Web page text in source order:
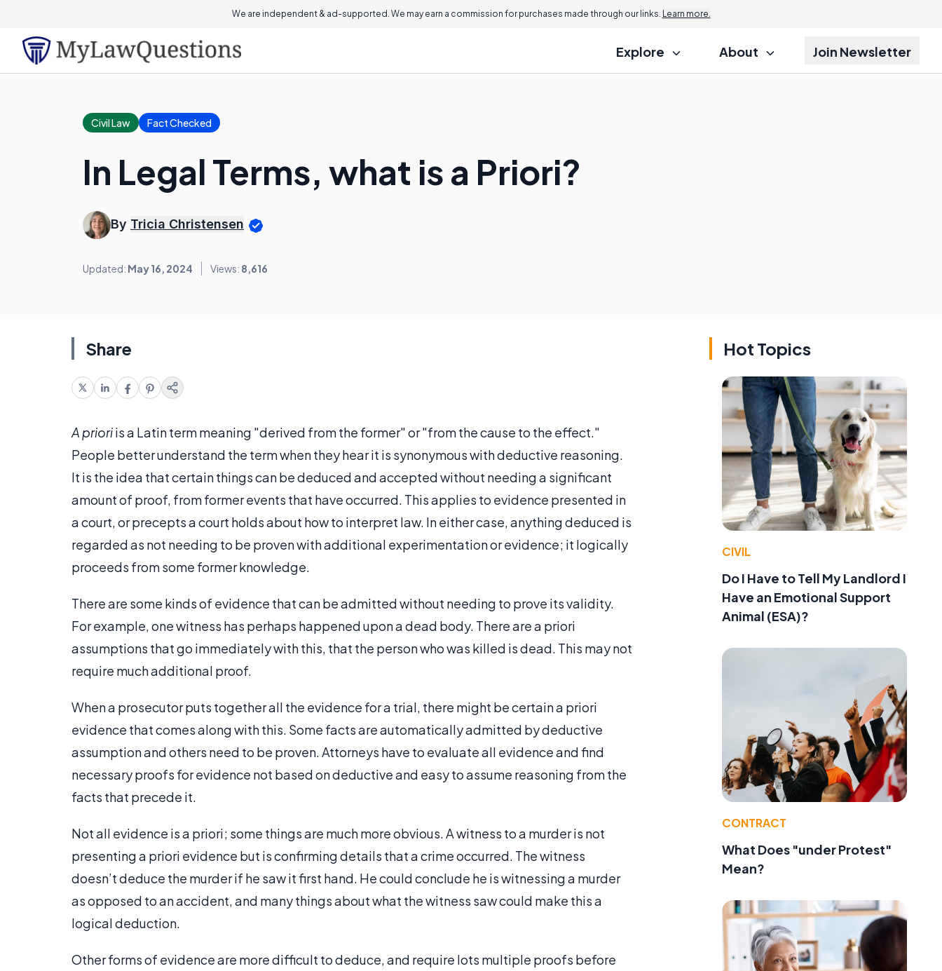
We are independent & ad-supported. We may earn a commission for purchases made through our links. Learn more.
Explore About Join Newsletter
Civil Law Fact Checked
In Legal Terms, what is a Priori?
By Tricia Christensen
Updated: May 16, 2024 Views: 8,616
Share
A prioriis a Latin term meaning "derived from the former" or "from the cause to the effect."
People better understand the term when they hear it is synonymous with deductive reasoning.
It is the idea that certain things can be deduced and accepted without needing a significant
amount of proof, from former events that have occurred. This applies to evidence presented in
a court, or precepts a court holds about how to interpret law. In either case, anything deduced is
regarded as not needing to be proven with additional experimentation or evidence; it logically
proceeds from some former knowledge.
There are some kinds of evidence that can be admitted without needing to prove its validity.
For example, one witness has perhaps happened upon a dead body. There are a priori
assumptions that go immediately with this, that the person who was killed is dead. This may not
require much additional proof.
When a prosecutor puts together all the evidence for a trial, there might be certain a priori
evidence that comes along with this. Some facts are automatically admitted by deductive
assumption and others need to be proven. Attorneys have to evaluate all evidence and find
necessary proofs for evidence not based on deductive and easy to assume reasoning from the
facts that precede it.
Not all evidence is a priori; some things are much more obvious. A witness to a murder is not
presenting a priori evidence but is confirming details that a crime occurred. The witness
doesn’t deduce the murder if he saw it first hand. He could conclude he is witnessing a murder
as opposed to an accident, and many things about what the witness saw could make this a
logical deduction.
Other forms of evidence are more difficult to deduce, and require lots multiple proofs before
Hot Topics
CIVIL
Do I Have to Tell My Landlord I
Have an Emotional Support
Animal (ESA)?
CONTRACT
What Does "under Protest"
Mean?